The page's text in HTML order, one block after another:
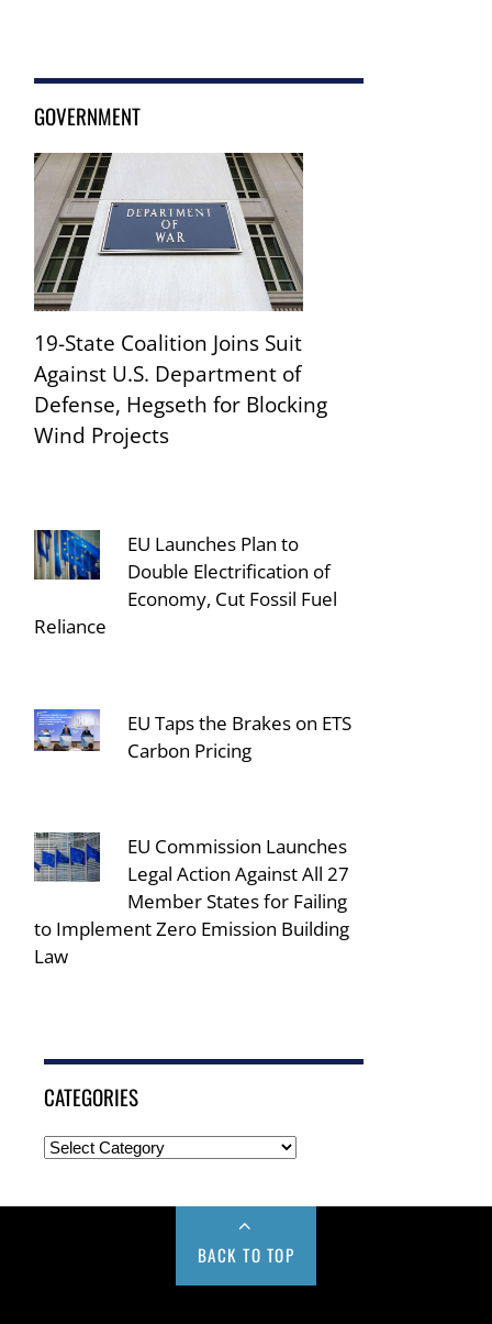
GOVERNMENT
19-State Coalition Joins Suit
Against U.S. Department of
Defense, Hegseth for Blocking
Wind Projects
EU Launches Plan to
Double Electrification of
Economy, Cut Fossil Fuel
Reliance
EU Taps the Brakes on ETS
Carbon Pricing
EU Commission Launches
Legal Action Against All 27
Member States for Failing
to Implement Zero Emission Building
Law
CATEGORIES
BACK TO TOP